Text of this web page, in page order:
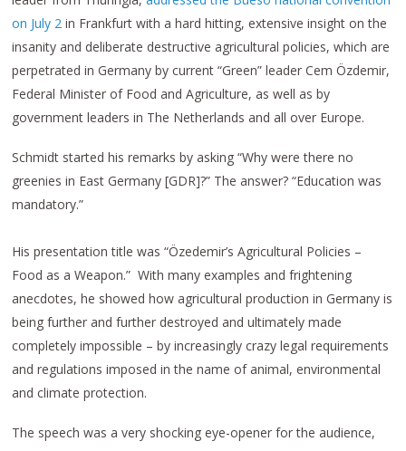
on July 2in Frankfurt with a hard hitting, extensive insight on the
insanity and deliberate destructive agricultural policies, which are
perpetrated in Germany by current “Green” leader Cem Özdemir,
Federal Minister of Food and Agriculture, as well as by
government leaders in The Netherlands and all over Europe.
Schmidt started his remarks by asking “Why were there no
greenies in East Germany [GDR]?” The answer? “Education was
mandatory.”
His presentation title was “Özedemir’s Agricultural Policies –
Food as a Weapon.” With many examples and frightening
anecdotes, he showed how agricultural production in Germany is
being further and further destroyed and ultimately made
completely impossible – by increasingly crazy legal requirements
and regulations imposed in the name of animal, environmental
and climate protection.
The speech was a very shocking eye-opener for the audience,